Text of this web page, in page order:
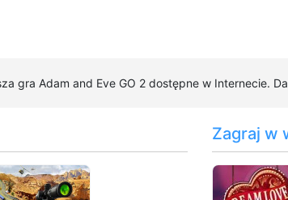
gra Adam and Eve GO 2 dostępne w Internecie.
Zagraj w